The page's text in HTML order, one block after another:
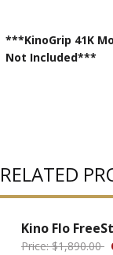
***KinoGrip 41K
Not Included***
RELATED
Kino Flo
Price: $1,890.00